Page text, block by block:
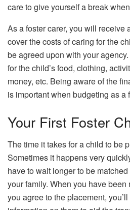
care to give yourself a break
As a foster carer, you will receive
cover the costs of caring for the
be agreed upon with your
for the child’s food, clothing,
money, etc. Being aware of the
is important when budgeting as a
Your First Foster
The time it takes for a child to be
Sometimes it happens very
have to wait longer to be
your family. When you have
you agree to the placement,